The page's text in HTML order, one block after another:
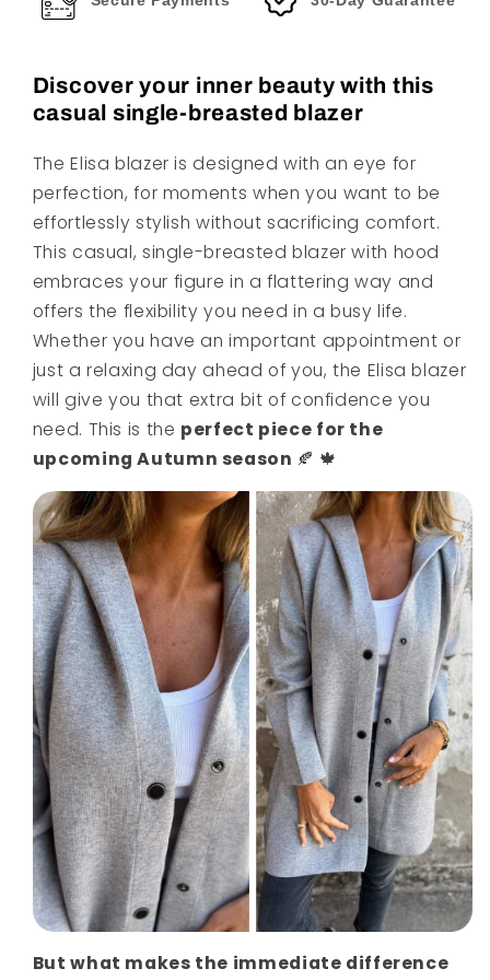
Discover your inner beauty with this
casual single-breasted blazer
The Elisa blazer is designed with an eye for
perfection, for moments when you want to be
effortlessly stylish without sacrificing comfort.
This casual, single-breasted blazer with hood
embraces your figure in a flattering way and
offers the flexibility you need in a busy life.
Whether you have an important appointment or
just a relaxing day ahead of you, the Elisa blazer
will give you that extra bit of confidence you
need. This is the perfect piece for the
upcoming Autumn season 🍂 🍁
But what makes the immediate difference